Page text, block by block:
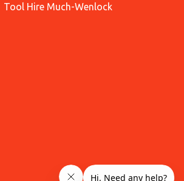
Tool Hire Much-Wenlock